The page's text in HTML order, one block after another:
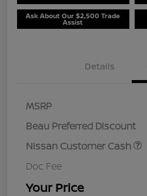
Ask About Our $2,500 Trade
Assist
Details
MSRP
Beau Preferred Discount
Nissan Customer Cash
Doc Fee
Your Price